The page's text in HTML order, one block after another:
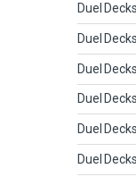
Duel
Duel
Duel
Duel
Duel
Duel